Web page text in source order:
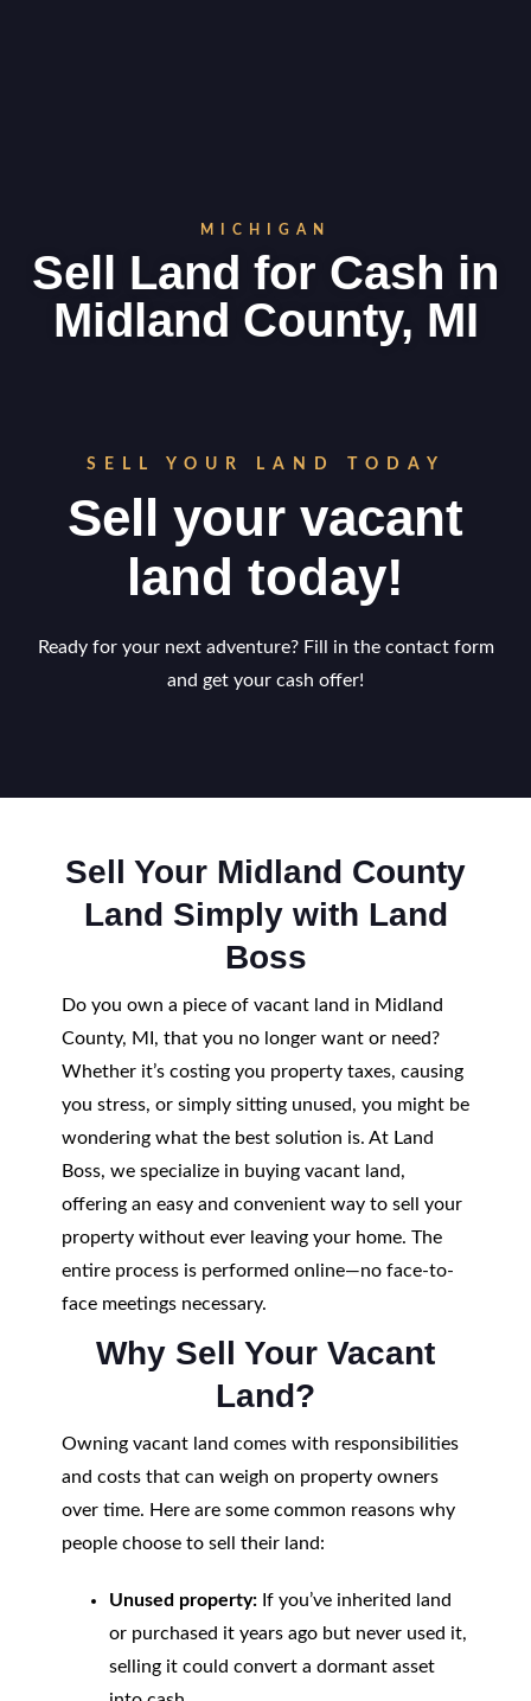
MICHIGAN
Sell Land for Cash in
Midland County, MI
SELL YOUR LAND TODAY
Sell your vacant
land today!
Ready for your next adventure? Fill in the contact form
and get your cash offer!
Sell Your Midland County
Land Simply with Land
Boss
Do you own a piece of vacant land in Midland
County, MI, that you no longer want or need?
Whether it’s costing you property taxes, causing
you stress, or simply sitting unused, you might be
wondering what the best solution is. At Land
Boss, we specialize in buying vacant land,
offering an easy and convenient way to sell your
property without ever leaving your home. The
entire process is performed online—no face-to-
face meetings necessary.
Why Sell Your Vacant
Land?
Owning vacant land comes with responsibilities
and costs that can weigh on property owners
over time. Here are some common reasons why
people choose to sell their land:
Unused property:If you’ve inherited land
or purchased it years ago but never used it,
selling it could convert a dormant asset